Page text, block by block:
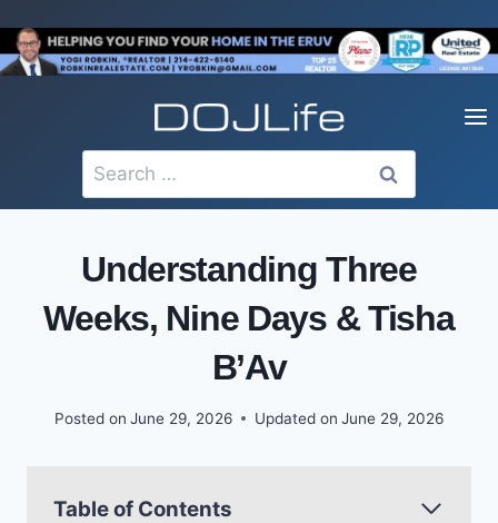
to
content
Search
for:
Understanding Three
Weeks, Nine Days & Tisha
B’Av
Posted on June 29, 2026 Updated on June 29, 2026
Table of Contents